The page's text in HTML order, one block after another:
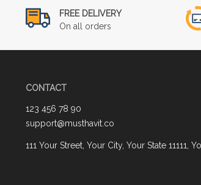
FREE DELIVERY
On all orders
CONTACT
123 456 78 90
support@musthavit.co
111 Your Street, Your City, Your State 11111,